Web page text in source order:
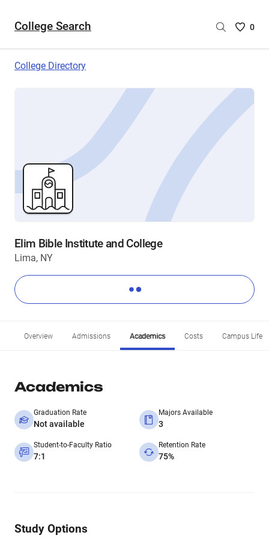
College Search
Saved
are
0
College Directory
Elim Bible Institute and College
Lima, NY
Overview Admissions Academics Costs Campus Life
Academics
Graduation Rate
Not available
Majors Available
3
Student-to-Faculty Ratio
7:1
Retention Rate
75%
Study Options